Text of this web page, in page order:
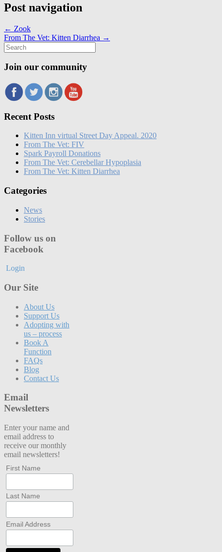
Post navigation
← Zook
From The Vet: Kitten Diarrhea →
Search
for:
Join our community
Recent Posts
Kitten Inn virtual Street Day Appeal. 2020
From The Vet: FIV
Spark Payroll Donations
From The Vet: Cerebellar Hypoplasia
From The Vet: Kitten Diarrhea
Categories
News
Stories
Follow us on
Facebook
Login
Our Site
About Us
Support Us
Adopting with
us – process
Book A
Function
FAQs
Blog
Contact Us
Email
Newsletters
Enter your name and
email address to
receive our monthly
email newsletters!
First Name
Last Name
Email Address